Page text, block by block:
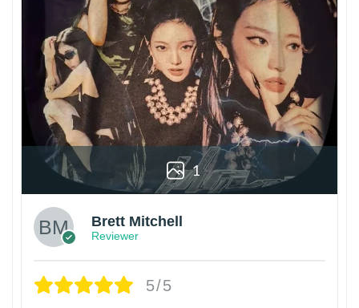
1
Brett Mitchell
Reviewer
5/5